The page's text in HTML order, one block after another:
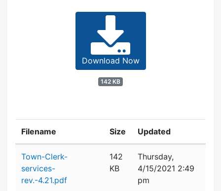
Download Now
142 KB
Filename Size Updated
Town-Clerk-
services-
rev.-4.21.pdf
142
KB
Thursday,
4/15/2021 2:49
pm